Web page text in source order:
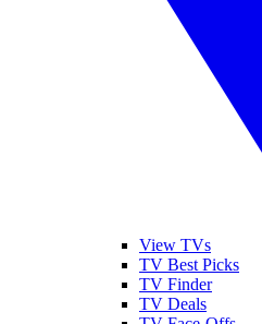
View TVs
TV Best Picks
TV Finder
TV Deals